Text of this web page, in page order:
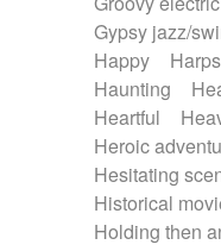
Gypsy jazz/
Happy
Haunting
Heartful
Heroic
Hesitating
Historical
Holding then